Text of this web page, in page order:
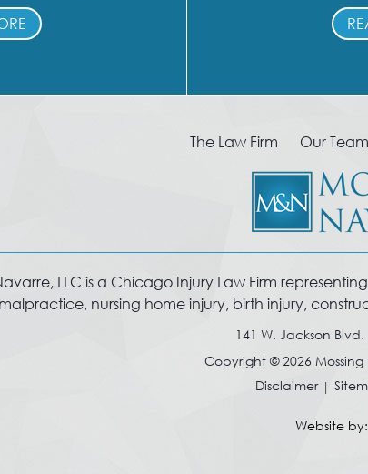
The Law Firm Our Team
LLC is a Chicago Injury Law Firm
nursing home injury, birth injury,
141 W. Jackson
Copyright © 2026 Mossing
Disclaimer
Website by: